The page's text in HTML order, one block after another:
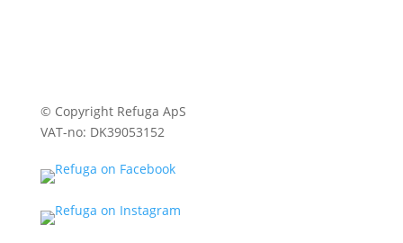
© Copyright Refuga ApS
VAT-no: DK39053152